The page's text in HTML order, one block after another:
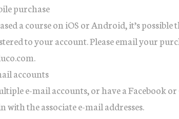
purchase
a course on iOS or Android, it’s possible
to your account. Please email your
accounts
e-mail accounts, or have a Facebook
with the associate e-mail addresses.